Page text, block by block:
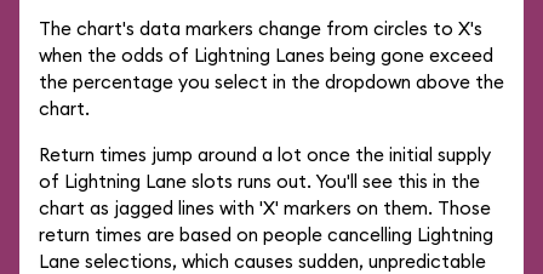
The chart's data markers change from circles to X's
when the odds of Lightning Lanes being gone exceed
the percentage you select in the dropdown above the
chart.
Return times jump around a lot once the initial supply
of Lightning Lane slots runs out. You'll see this in the
chart as jagged lines with 'X' markers on them. Those
return times are based on people cancelling Lightning
Lane selections, which causes sudden, unpredictable